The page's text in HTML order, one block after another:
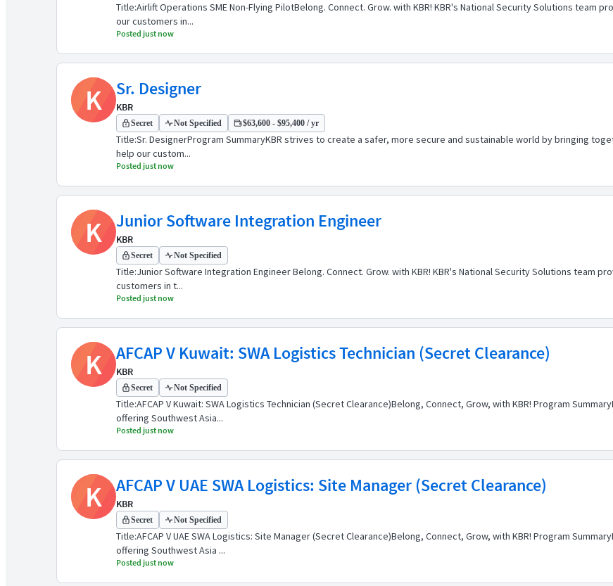
Title:Airlift Operations SME Non-Flying PilotBelong. Connect. Grow. with KBR! KBR's National Security Solutions
our customers in...
Posted just now
K Sr. Designer
KBR
Secret Not Specified $63,600 - $95,400 / yr
Title:Sr. DesignerProgram SummaryKBR strives to create a safer, more secure and sustainable world by bringing
help our custom...
Posted just now
K Junior Software Integration Engineer
KBR
Secret Not Specified
Title:Junior Software Integration Engineer Belong. Connect. Grow. with KBR! KBR's National Security Solutions team
customers in t...
Posted just now
K AFCAP V Kuwait: SWA Logistics Technician (Secret Clearance)
KBR
Secret Not Specified
Title:AFCAP V Kuwait: SWA Logistics Technician (Secret Clearance)Belong, Connect, Grow, with KBR! Program
offering Southwest Asia...
Posted just now
K AFCAP V UAE SWA Logistics: Site Manager (Secret Clearance)
KBR
Secret Not Specified
Title:AFCAP V UAE SWA Logistics: Site Manager (Secret Clearance)Belong, Connect, Grow, with KBR! Program
offering Southwest Asia ...
Posted just now